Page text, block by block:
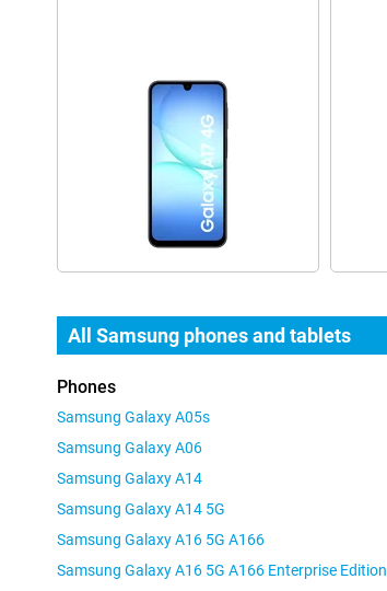
All Samsung phones and tablets
Phones
Samsung Galaxy A05s
Samsung Galaxy A06
Samsung Galaxy A14
Samsung Galaxy A14 5G
Samsung Galaxy A16 5G A166
Samsung Galaxy A16 5G A166 Enterprise Edition